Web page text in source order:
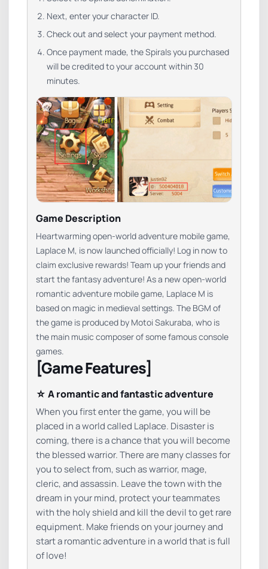
Next, enter your character ID.
Check out and select your payment method.
Once payment made, the Spirals you purchased
will be credited to your account within 30
minutes.
Game Description
Heartwarming open-world adventure mobile game,
Laplace M, is now launched officially! Log in now to
claim exclusive rewards! Team up your friends and
start the fantasy adventure! As a new open-world
romantic adventure mobile game, Laplace M is
based on magic in medieval settings. The BGM of
the game is produced by Motoi Sakuraba, who is
the main music composer of some famous console
games.
[Game Features]
☆ A romantic and fantastic adventure
When you first enter the game, you will be
placed in a world called Laplace. Disaster is
coming, there is a chance that you will become
the blessed warrior. There are many classes for
you to select from, such as warrior, mage,
cleric, and assassin. Leave the town with the
dream in your mind, protect your teammates
with the holy shield and kill the devil to get rare
equipment. Make friends on your journey and
start a romantic adventure in a world that is full
of love!